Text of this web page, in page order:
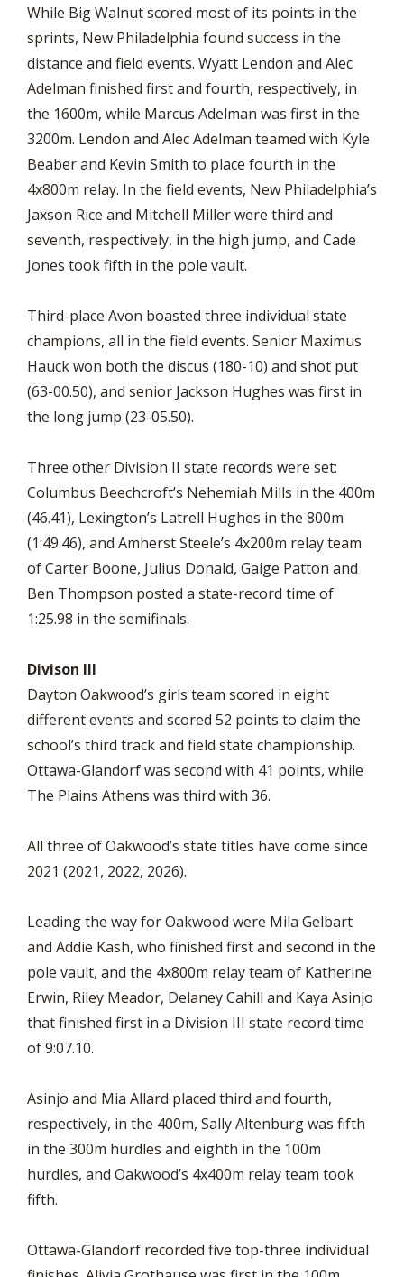
While Big Walnut scored most of its points in the
sprints, New Philadelphia found success in the
distance and field events. Wyatt Lendon and Alec
Adelman finished first and fourth, respectively, in
the 1600m, while Marcus Adelman was first in the
3200m. Lendon and Alec Adelman teamed with Kyle
Beaber and Kevin Smith to place fourth in the
4x800m relay. In the field events, New Philadelphia’s
Jaxson Rice and Mitchell Miller were third and
seventh, respectively, in the high jump, and Cade
Jones took fifth in the pole vault.
Third-place Avon boasted three individual state
champions, all in the field events. Senior Maximus
Hauck won both the discus (180-10) and shot put
(63-00.50), and senior Jackson Hughes was first in
the long jump (23-05.50).
Three other Division II state records were set:
Columbus Beechcroft’s Nehemiah Mills in the 400m
(46.41), Lexington’s Latrell Hughes in the 800m
(1:49.46), and Amherst Steele’s 4x200m relay team
of Carter Boone, Julius Donald, Gaige Patton and
Ben Thompson posted a state-record time of
1:25.98 in the semifinals.
Divison III
Dayton Oakwood’s girls team scored in eight
different events and scored 52 points to claim the
school’s third track and field state championship.
Ottawa-Glandorf was second with 41 points, while
The Plains Athens was third with 36.
All three of Oakwood’s state titles have come since
2021 (2021, 2022, 2026).
Leading the way for Oakwood were Mila Gelbart
and Addie Kash, who finished first and second in the
pole vault, and the 4x800m relay team of Katherine
Erwin, Riley Meador, Delaney Cahill and Kaya Asinjo
that finished first in a Division III state record time
of 9:07.10.
Asinjo and Mia Allard placed third and fourth,
respectively, in the 400m, Sally Altenburg was fifth
in the 300m hurdles and eighth in the 100m
hurdles, and Oakwood’s 4x400m relay team took
fifth.
Ottawa-Glandorf recorded five top-three individual